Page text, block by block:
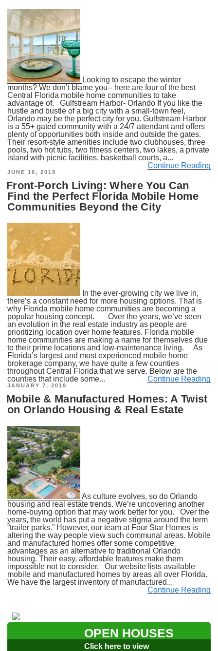
Looking to escape the winter
months? We don’t blame you-- here are four of the best
Central Florida mobile home communities to take
advantage of. Gulfstream Harbor- Orlando If you like the
hustle and bustle of a big city with a small-town feel,
Orlando may be the perfect city for you. Gulfstream Harbor
is a 55+ gated community with a 24/7 attendant and offers
plenty of opportunities both inside and outside the gates.
Their resort-style amenities include two clubhouses, three
pools, two hot tubs, two fitness centers, two lakes, a private
island with picnic facilities, basketball courts, a...
Continue Reading
POSTED
JUNE 10, 2019
Front-Porch Living: Where You Can
Find the Perfect Florida Mobile Home
Communities Beyond the City
In the ever-growing city we live in,
there’s a constant need for more housing options. That is
why Florida mobile home communities are becoming a
popular housing concept. Over the years, we’ve seen
an evolution in the real estate industry as people are
prioritizing location over home features. Florida mobile
home communities are making a name for themselves due
to their prime locations and low-maintenance living. As
Florida’s largest and most experienced mobile home
brokerage company, we have quite a few counties
throughout Central Florida that we serve. Below are the
counties that include some...
Continue Reading
POSTED
JANUARY 7, 2019
Mobile & Manufactured Homes: A Twist
on Orlando Housing & Real Estate
As culture evolves, so do Orlando
housing and real estate trends. We’re uncovering another
home-buying option that may work better for you. Over the
years, the world has put a negative stigma around the term
“trailer parks.” However, our team at Four Star Homes is
altering the way people view such communal areas. Mobile
and manufactured homes offer some competitive
advantages as an alternative to traditional Orlando
housing. Their easy, affordable features make them
impossible not to consider. Our website lists available
mobile and manufactured homes by areas all over Florida.
We have the largest inventory of manufactured...
Continue Reading
OPEN HOUSES
Click here to view